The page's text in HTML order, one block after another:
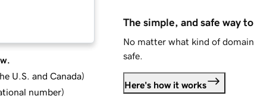
U.S. and Canada)
number)
The simple, and safe way
No matter what kind of
safe.
Here's how it works